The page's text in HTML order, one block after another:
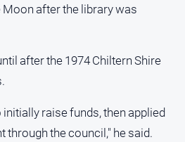
after the library was
after the 1974 Chiltern Shire
initially raise funds, then applied
through the council," he said.